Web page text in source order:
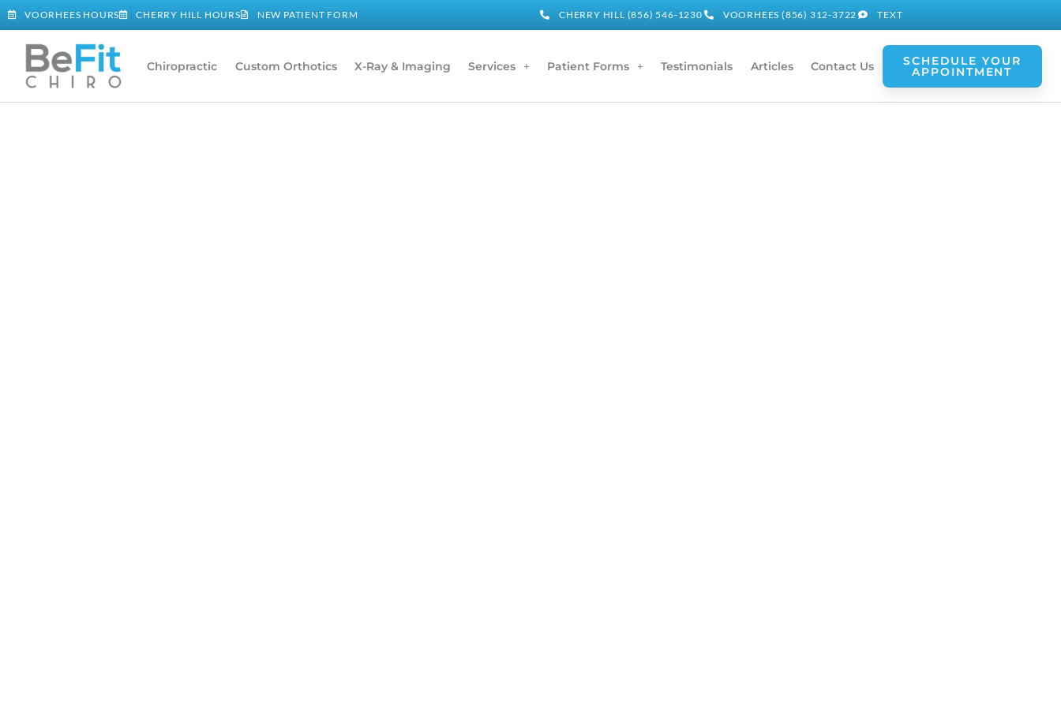
VOORHEES HOURS CHERRY HILL HOURS NEW PATIENT FORM CHERRY HILL (856) 546-1230 VOORHEES (856) 312-3722 TEXT
Chiropractic Custom Orthotics X-Ray & Imaging Services Patient Forms Testimonials Articles Contact Us SCHEDULE YOUR
APPOINTMENT